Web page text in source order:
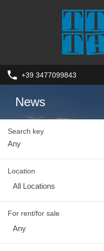
+39 3477099843
News
Search key
Location
All Locations
For rent/for sale
Any